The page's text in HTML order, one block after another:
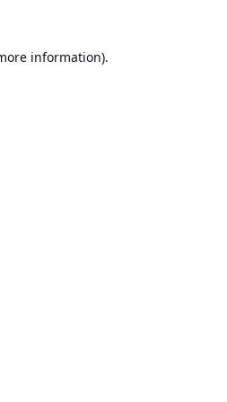
information).